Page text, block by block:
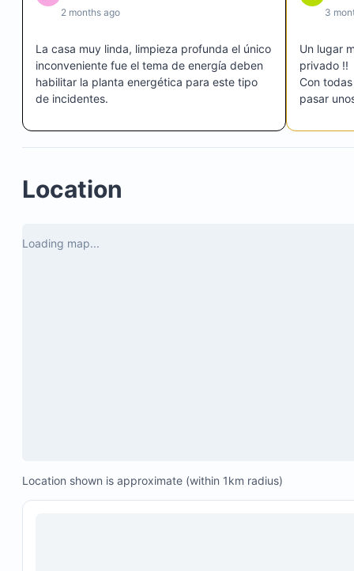
2 months ago
La casa muy linda, limpieza profunda el único
inconveniente fue el tema de energía deben
habilitar la planta energética para este tipo
de incidentes.
3
Un lugar
privado !!
Con
pasar
Un lugar
Location
Loading map...
Location shown is approximate (within 1km radius)